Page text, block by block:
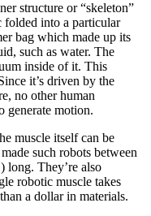
structure or “skeleton”
folded into a particular
bag which made up its
such as water. The
inside of it. This
it’s driven by the
no other human
generate motion.
muscle itself can be
such robots between
long. They’re also
robotic muscle takes
a dollar in materials.